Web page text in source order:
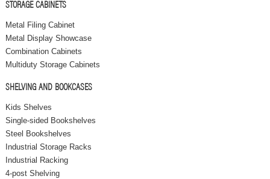
STORAGE CABINETS
Metal Filing Cabinet
Metal Display Showcase
Combination Cabinets
Multiduty Storage Cabinets
SHELVING AND BOOKCASES
Kids Shelves
Single-sided Bookshelves
Steel Bookshelves
Industrial Storage Racks
Industrial Racking
4-post Shelving